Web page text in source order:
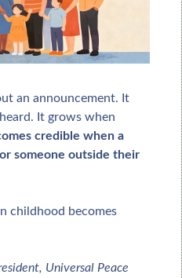
an announcement. It
It grows when
credible when a
someone outside their
childhood becomes
, Universal Peace